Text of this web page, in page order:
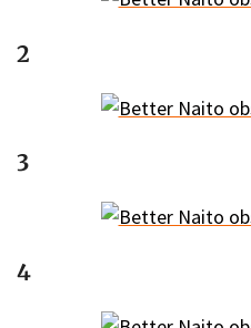
2
3
4